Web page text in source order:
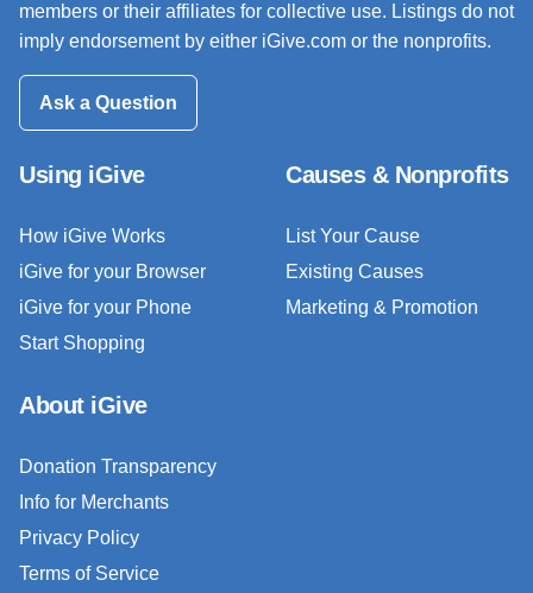
members or their affiliates for collective use. Listings do not
imply endorsement by either iGive.com or the nonprofits.
Ask a Question
Using iGive
How iGive Works
iGive for your Browser
iGive for your Phone
Start Shopping
Causes & Nonprofits
List Your Cause
Existing Causes
Marketing & Promotion
About iGive
Donation Transparency
Info for Merchants
Privacy Policy
Terms of Service